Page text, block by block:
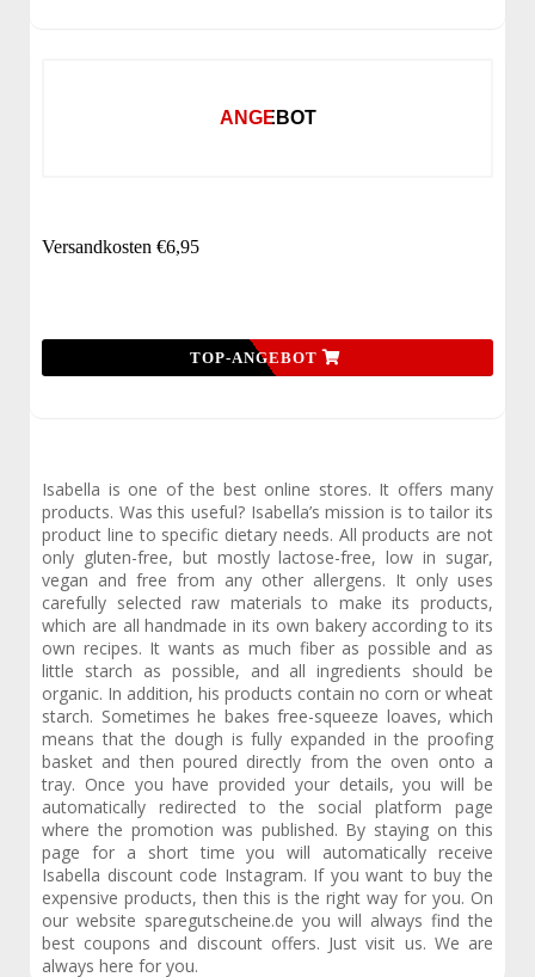
ANGEBOT
Versandkosten €6,95
TOP-ANGEBOT
Isabella is one of the best online stores. It offers many
products. Was this useful? Isabella’s mission is to tailor its
product line to specific dietary needs. All products are not
only gluten-free, but mostly lactose-free, low in sugar,
vegan and free from any other allergens. It only uses
carefully selected raw materials to make its products,
which are all handmade in its own bakery according to its
own recipes. It wants as much fiber as possible and as
little starch as possible, and all ingredients should be
organic. In addition, his products contain no corn or wheat
starch. Sometimes he bakes free-squeeze loaves, which
means that the dough is fully expanded in the proofing
basket and then poured directly from the oven onto a
tray. Once you have provided your details, you will be
automatically redirected to the social platform page
where the promotion was published. By staying on this
page for a short time you will automatically receive
Isabella discount code Instagram. If you want to buy the
expensive products, then this is the right way for you. On
our website sparegutscheine.de you will always find the
best coupons and discount offers. Just visit us. We are
always here for you.